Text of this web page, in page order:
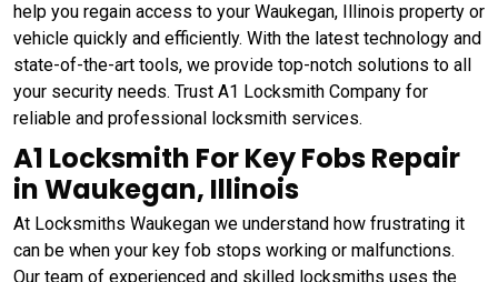
help you regain access to your Waukegan, Illinois property or
vehicle quickly and efficiently. With the latest technology and
state-of-the-art tools, we provide top-notch solutions to all
your security needs. Trust A1 Locksmith Company for
reliable and professional locksmith services.
A1 Locksmith For Key Fobs Repair
in Waukegan, Illinois
At Locksmiths Waukegan we understand how frustrating it
can be when your key fob stops working or malfunctions.
Our team of experienced and skilled locksmiths uses the